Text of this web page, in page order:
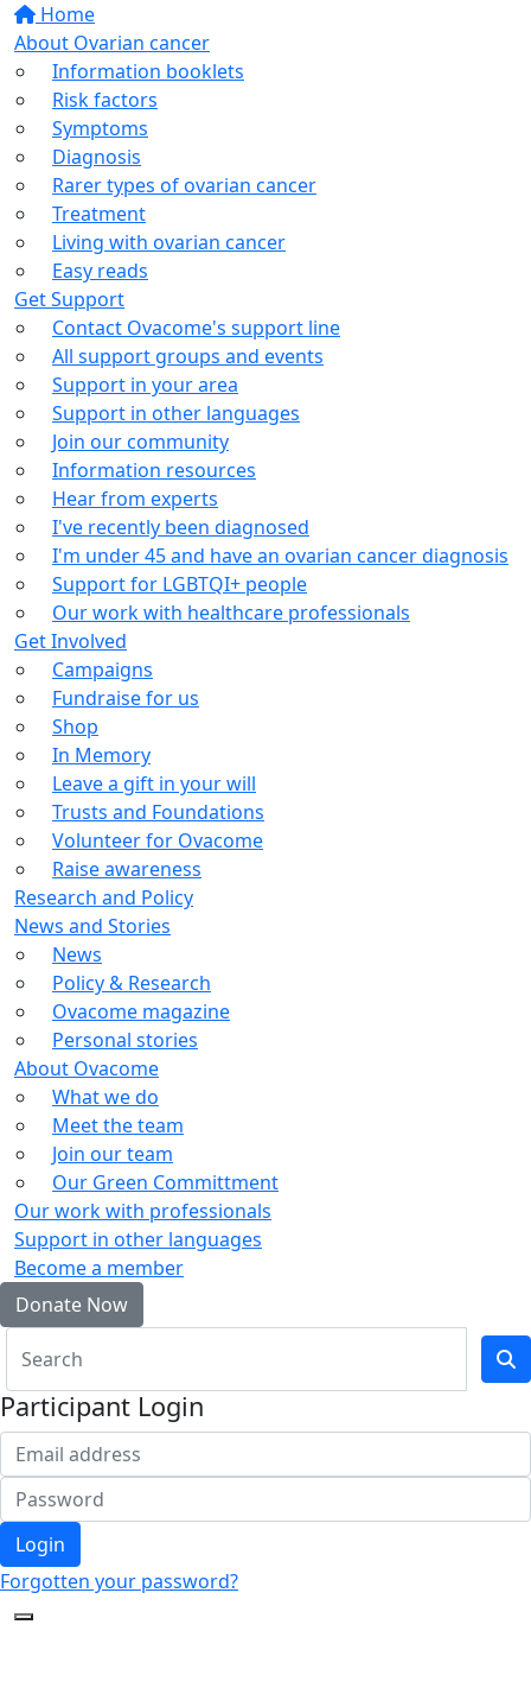
Home
About Ovarian cancer
Information booklets
Risk factors
Symptoms
Diagnosis
Rarer types of ovarian cancer
Treatment
Living with ovarian cancer
Easy reads
Get Support
Contact Ovacome's support line
All support groups and events
Support in your area
Support in other languages
Join our community
Information resources
Hear from experts
I've recently been diagnosed
I'm under 45 and have an ovarian cancer diagnosis
Support for LGBTQI+ people
Our work with healthcare professionals
Get Involved
Campaigns
Fundraise for us
Shop
In Memory
Leave a gift in your will
Trusts and Foundations
Volunteer for Ovacome
Raise awareness
Research and Policy
News and Stories
News
Policy & Research
Ovacome magazine
Personal stories
About Ovacome
What we do
Meet the team
Join our team
Our Green Committment
Our work with professionals
Support in other languages
Become a member
Donate Now
Participant Login
Login
Forgotten your password?